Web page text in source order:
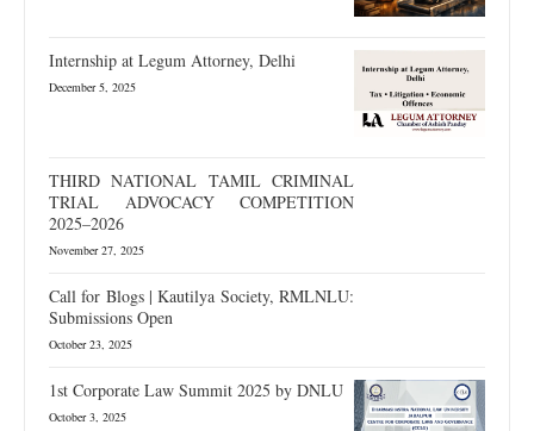
Internship at Legum Attorney, Delhi
December 5, 2025
THIRD NATIONAL TAMIL CRIMINAL
TRIAL ADVOCACY COMPETITION
2025–2026
November 27, 2025
Call for Blogs | Kautilya Society, RMLNLU:
Submissions Open
October 23, 2025
1st Corporate Law Summit 2025 by DNLU
October 3, 2025